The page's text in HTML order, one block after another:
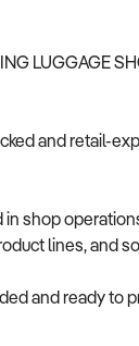
LUGGAGE
and retail-
shop
lines, and
and ready to